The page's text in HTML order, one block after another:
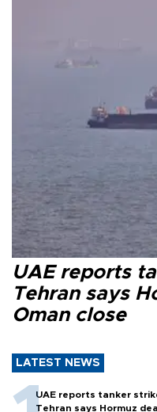
UAE reports
Tehran says
Oman close
LATEST NEWS
UAE reports tanker
Tehran says Hormuz